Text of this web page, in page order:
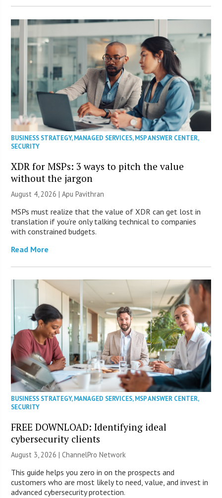
BUSINESS STRATEGY,MANAGED SERVICES,MSP ANSWER CENTER,
SECURITY
XDR for MSPs: 3 ways to pitch the value
without the jargon
August 4, 2026 | Apu Pavithran
MSPs must realize that the value of XDR can get lost in
translation if you’re only talking technical to companies
with constrained budgets.
Read More
BUSINESS STRATEGY,MANAGED SERVICES,MSP ANSWER CENTER,
SECURITY
FREE DOWNLOAD: Identifying ideal
cybersecurity clients
August 3, 2026 |ChannelPro Network
This guide helps you zero in on the prospects and
customers who are most likely to need, value, and invest in
advanced cybersecurity protection.